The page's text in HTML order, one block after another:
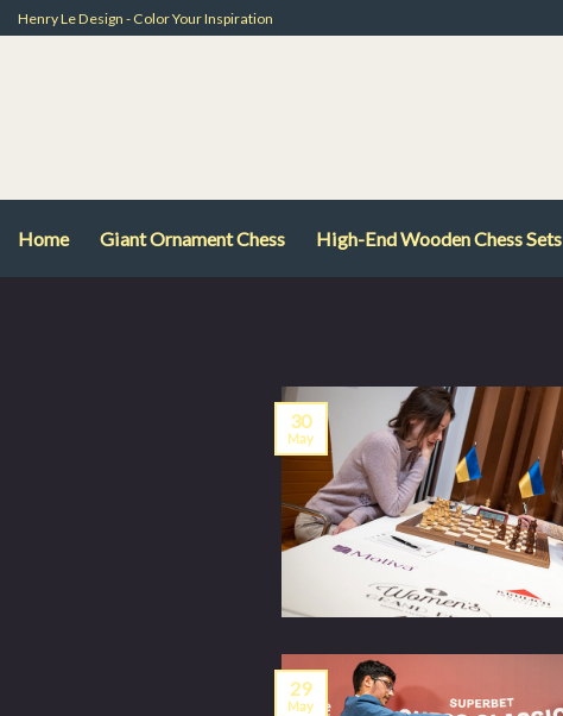
Skip
to
Henry Le Design - Color Your Inspiration
Home Giant Ornament Chess High-End Wooden Chess Sets
30
May
29
May